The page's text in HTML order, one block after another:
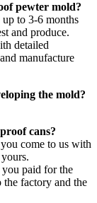
pewter mold?
to 3-6 months
and produce.
detailed
manufacture
the mold?
cans?
come to us with
paid for the
factory and the